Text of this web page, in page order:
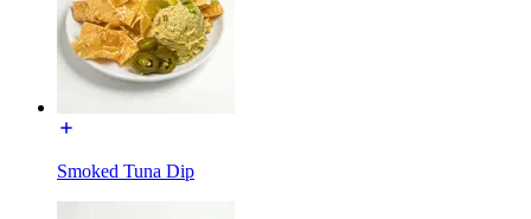
Smoked Tuna Dip